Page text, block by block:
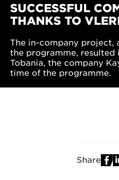
SUCCESSFUL
THANKS TO
The in-company project,
the programme, resulted
Tobania, the company
time of the programme.
Share